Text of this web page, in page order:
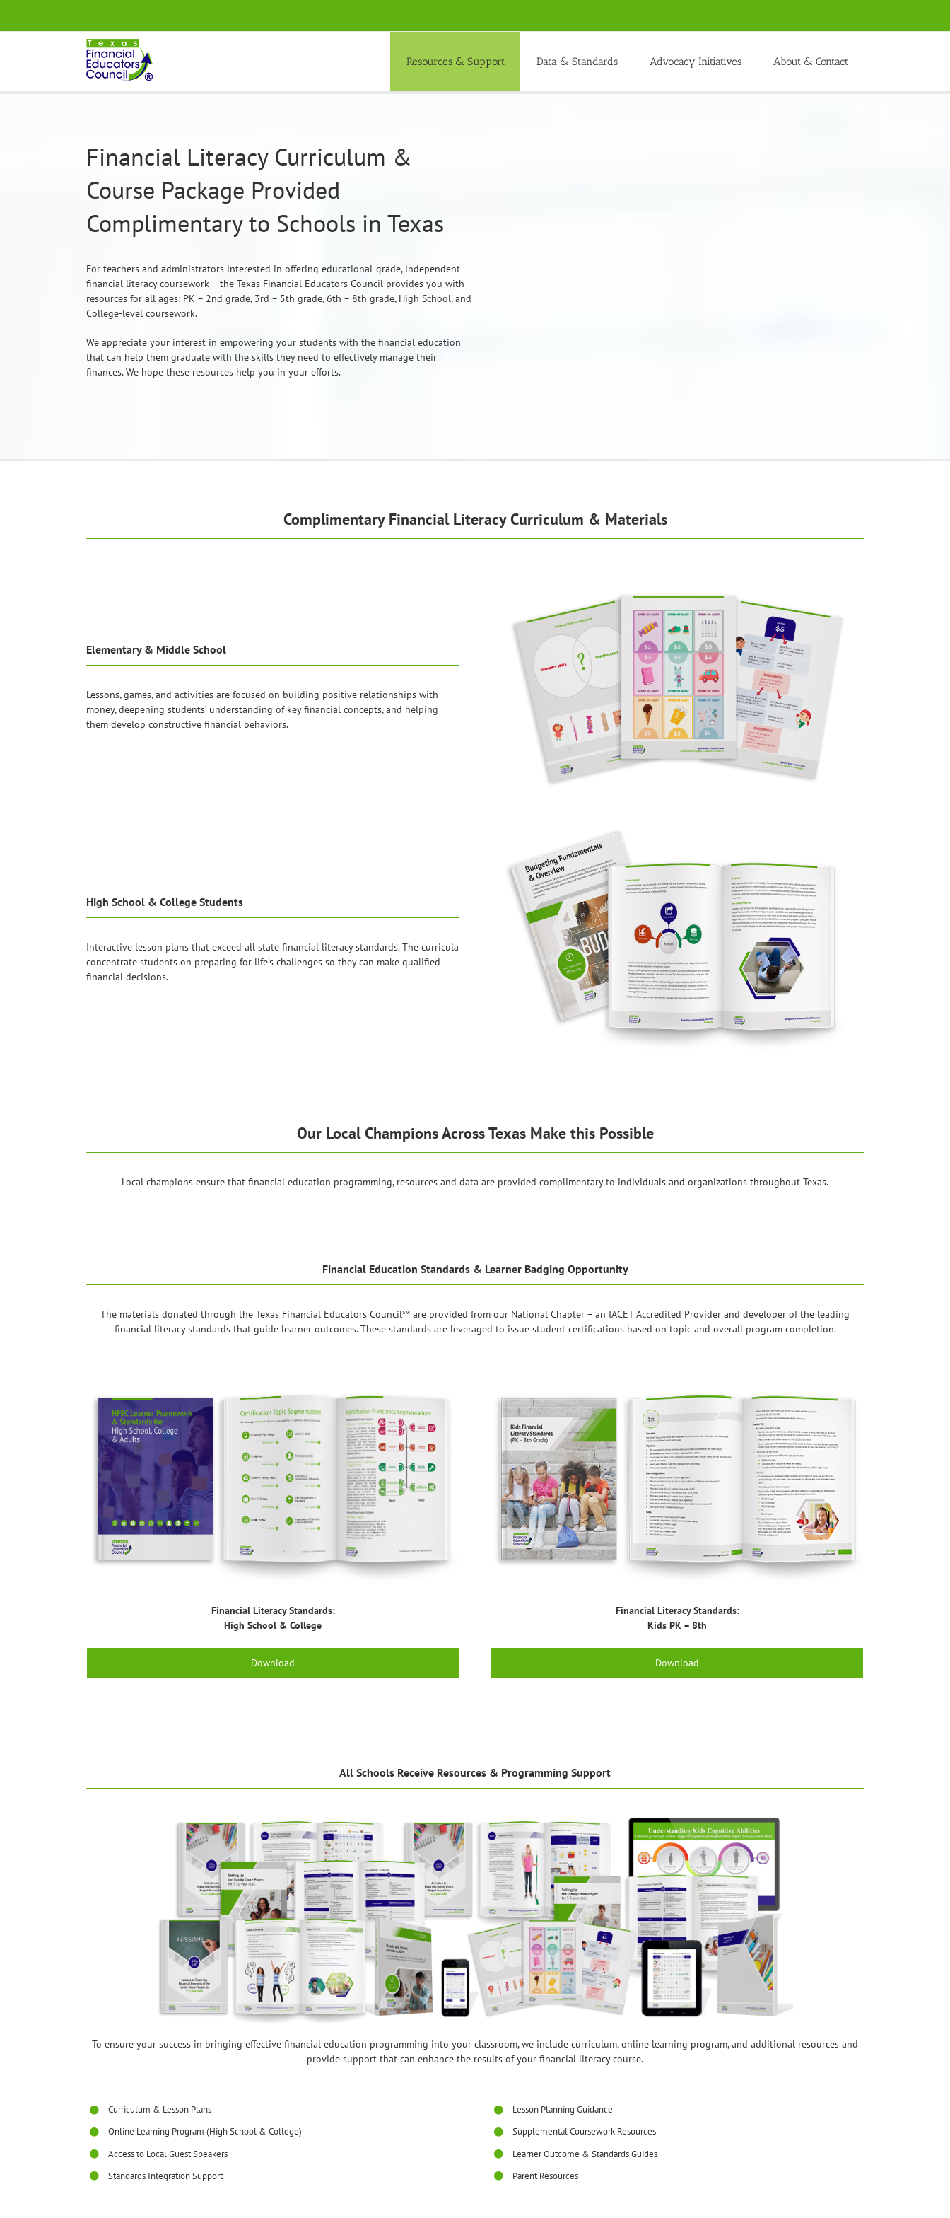
content
.
Resources & Support Data & Standards Advocacy Initiatives About & Contact
Financial Literacy Curriculum &
Course Package Provided
Complimentary to Schools in Texas
For teachers and administrators interested in offering educational-grade, independent
financial literacy coursework – the Texas Financial Educators Council provides you with
resources for all ages: PK – 2nd grade, 3rd – 5th grade, 6th – 8th grade, High School, and
College-level coursework.
We appreciate your interest in empowering your students with the financial education
that can help them graduate with the skills they need to effectively manage their
finances. We hope these resources help you in your efforts.
Complimentary Financial Literacy Curriculum & Materials
Elementary & Middle School
Lessons, games, and activities are focused on building positive relationships with
money, deepening students’ understanding of key financial concepts, and helping
them develop constructive financial behaviors.
High School & College Students
Interactive lesson plans that exceed all state financial literacy standards. The curricula
concentrate students on preparing for life’s challenges so they can make qualified
financial decisions.
Our Local Champions Across Texas Make this Possible
Local champions ensure that financial education programming, resources and data are provided complimentary to individuals and organizations throughout Texas.
Financial Education Standards & Learner Badging Opportunity
The materials donated through the Texas Financial Educators Council℠ are provided from our National Chapter – an IACET Accredited Provider and developer of the leading
financial literacy standards that guide learner outcomes. These standards are leveraged to issue student certifications based on topic and overall program completion.
Financial Literacy Standards:
High School & College
Download
Financial Literacy Standards:
Kids PK – 8th
Download
All Schools Receive Resources & Programming Support
To ensure your success in bringing effective financial education programming into your classroom, we include curriculum, online learning program, and additional resources and
provide support that can enhance the results of your financial literacy course.
Curriculum & Lesson Plans
Online Learning Program (High School & College)
Access to Local Guest Speakers
Standards Integration Support
Lesson Planning Guidance
Supplemental Coursework Resources
Learner Outcome & Standards Guides
Parent Resources